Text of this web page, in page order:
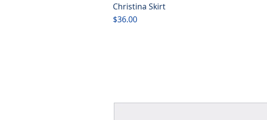
Christina Skirt
Price
$36.00